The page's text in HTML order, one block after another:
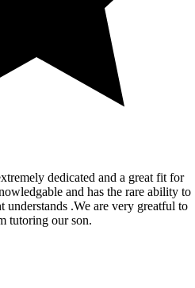
dedicated and a great fit for
and has the rare ability to
understands .We are very greatful to
tutoring our son.